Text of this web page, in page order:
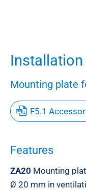
Mounting plate
F5.1
Features
ZA20 Mounting
Ø 20 mm in